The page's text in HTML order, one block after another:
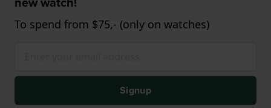
To spend from $75,- (only on watches)
Signup